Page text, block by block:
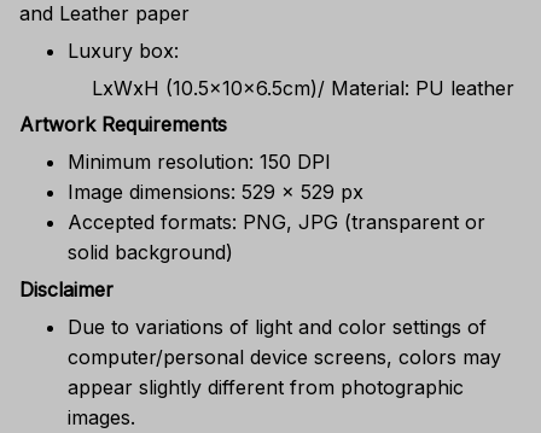
and Leather paper
Luxury box:
LxWxH (10.5x10x6.5cm)/ Material: PU leather
Artwork Requirements
Minimum resolution: 150 DPI
Image dimensions: 529 x 529 px
Accepted formats: PNG, JPG (transparent or
solid background)
Disclaimer
Due to variations of light and color settings of
computer/personal device screens, colors may
appear slightly different from photographic
images.